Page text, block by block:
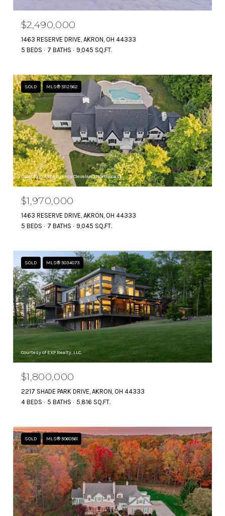
$2,490,000
1463 RESERVE DRIVE, AKRON, OH 44333
5 BEDS
7 BATHS 9,045 SQ.FT.
SOLD MLS® 5112562
Courtesy of The Agency Cleveland Northcoast
$1,970,000
1463 RESERVE DRIVE, AKRON, OH 44333
5 BEDS
7 BATHS 9,045 SQ.FT.
SOLD MLS® 5034073
Courtesy of EXP Realty, LLC.
$1,800,000
2217 SHADE PARK DRIVE, AKRON, OH 44333
4 BEDS
5 BATHS 5,816 SQ.FT.
SOLD MLS® 5060561